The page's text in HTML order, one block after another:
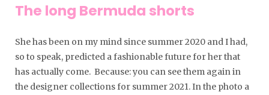
The long Bermuda shorts
She has been on my mind since summer 2020 and I had,
so to speak, predicted a fashionable future for her that
has actually come. Because: you can see them again in
the designer collections for summer 2021. In the photo a